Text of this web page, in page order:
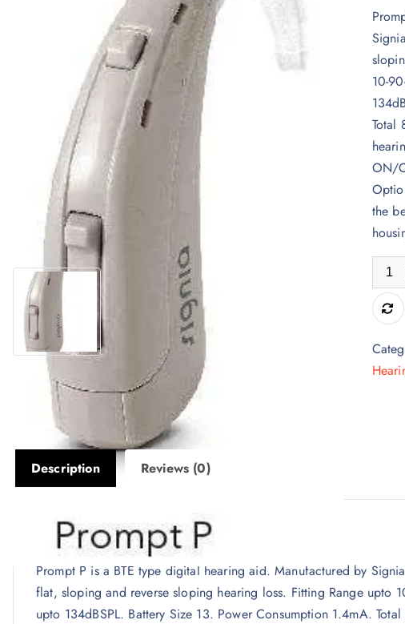
10-
Total
ON/
the
Description Reviews (0)
Description
Prompt P is a BTE type digital hearing aid. Manufactured by
flat, sloping and reverse sloping hearing loss. Fitting Range upto
upto 134dBSPL. Battery Size 13. Power Consumption 1.4mA.